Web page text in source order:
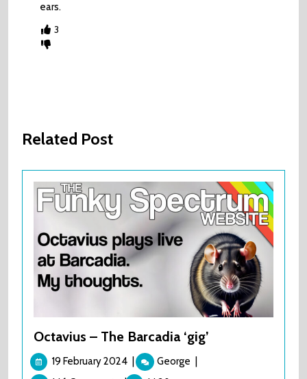
ears.
3
Related Post
Octavius – The Barcadia ‘gig’
19 February 2024 19
February
George Octavius